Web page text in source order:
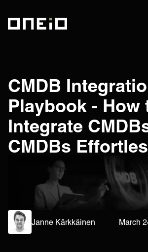
CMDB
Playbook - How
Integrate
CMDBs
Janne Kärkkäinen March